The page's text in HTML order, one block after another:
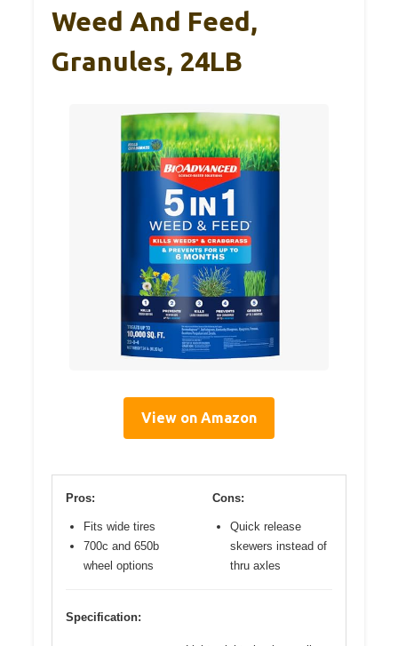
Weed And Feed,
Granules, 24LB
View on Amazon
Pros:
Fits wide tires
700c and 650b
wheel options
Cons:
Quick release
skewers instead of
thru axles
Specification: